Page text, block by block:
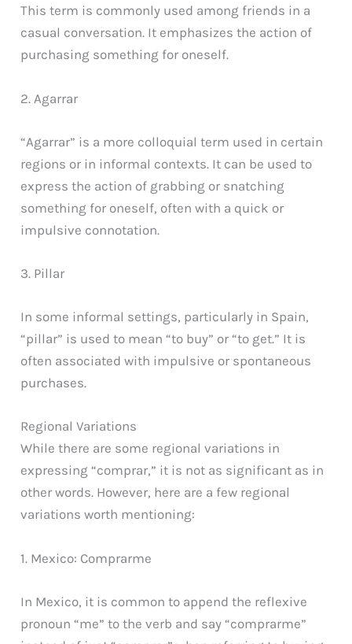
This term is commonly used among friends in a
casual conversation. It emphasizes the action of
purchasing something for oneself.
2. Agarrar
“Agarrar” is a more colloquial term used in certain
regions or in informal contexts. It can be used to
express the action of grabbing or snatching
something for oneself, often with a quick or
impulsive connotation.
3. Pillar
In some informal settings, particularly in Spain,
“pillar” is used to mean “to buy” or “to get.” It is
often associated with impulsive or spontaneous
purchases.
Regional Variations
While there are some regional variations in
expressing “comprar,” it is not as significant as in
other words. However, here are a few regional
variations worth mentioning:
1. Mexico: Comprarme
In Mexico, it is common to append the reflexive
pronoun “me” to the verb and say “comprarme”